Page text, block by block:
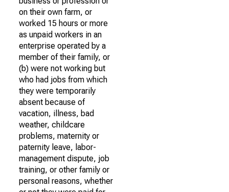
on their own farm, or
worked 15 hours or more
as unpaid workers in an
enterprise operated by a
member of their family, or
(b) were not working but
who had jobs from which
they were temporarily
absent because of
vacation, illness, bad
weather, childcare
problems, maternity or
paternity leave, labor-
management dispute, job
training, or other family or
personal reasons, whether